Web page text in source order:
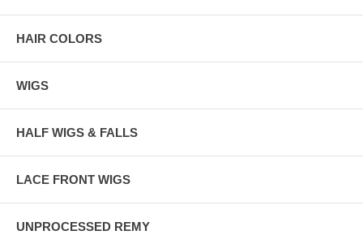
HAIR COLORS
WIGS
HALF WIGS & FALLS
LACE FRONT WIGS
UNPROCESSED REMY